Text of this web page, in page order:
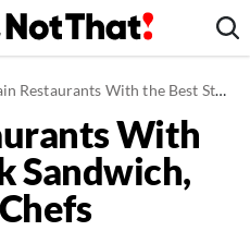
With the Best Steak Sandwich, According to Chefs
With
Sandwich,